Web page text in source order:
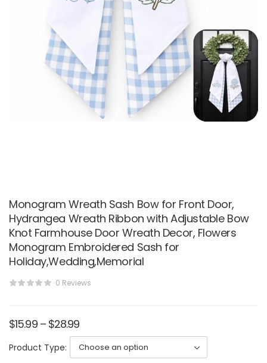
Monogram Wreath Sash Bow for Front Door,
Hydrangea Wreath Ribbon with Adjustable Bow
Knot Farmhouse Door Wreath Decor, Flowers
Monogram Embroidered Sash for
Holiday,Wedding,Memorial
0 Reviews
$15.99 – $28.99
Product Type: